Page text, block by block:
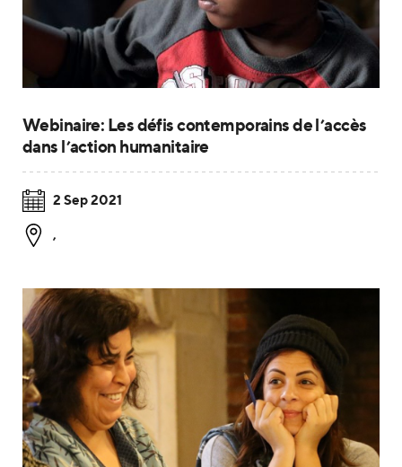
Webinaire: Les défis contemporains de l’accès
dans l’action humanitaire
2 Sep 2021
,